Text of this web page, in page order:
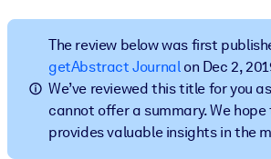
BY SYSTEM
For LMS/LXP
Bring bite-sized, verified knowledge into
learning results.
For Corporate Libraries
The review below was first
getAbstract Journalon Dec 2,
We’ve reviewed this title for you
cannot offer a summary. We
provides valuable insights in the